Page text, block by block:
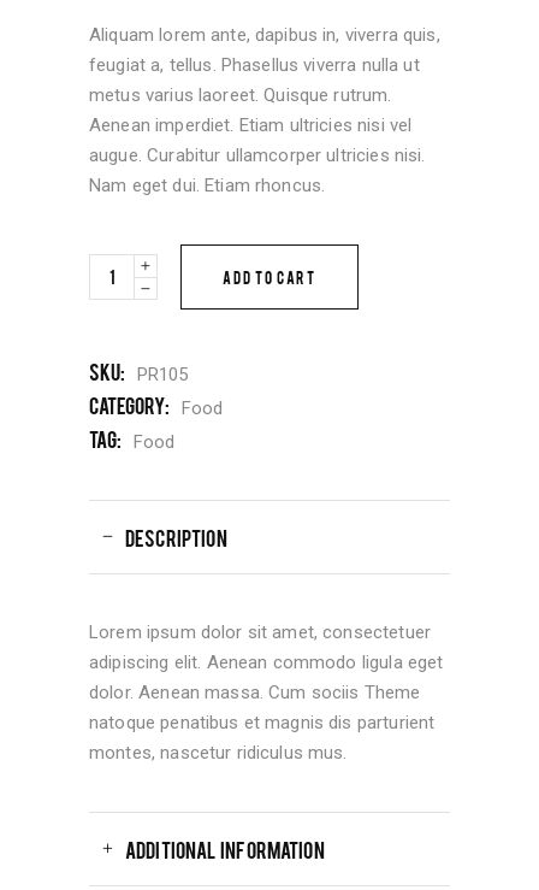
customer
rating
Aliquam lorem ante, dapibus in, viverra quis,
feugiat a, tellus. Phasellus viverra nulla ut
metus varius laoreet. Quisque rutrum.
Aenean imperdiet. Etiam ultricies nisi vel
augue. Curabitur ullamcorper ultricies nisi.
Nam eget dui. Etiam rhoncus.
Tamago
Nigiri
ADD TO CART
SKU: PR105
Category: Food
Tag: Food
DESCRIPTION
Lorem ipsum dolor sit amet, consectetuer
adipiscing elit. Aenean commodo ligula eget
dolor. Aenean massa. Cum sociis Theme
natoque penatibus et magnis dis parturient
montes, nascetur ridiculus mus.
ADDITIONAL INFORMATION